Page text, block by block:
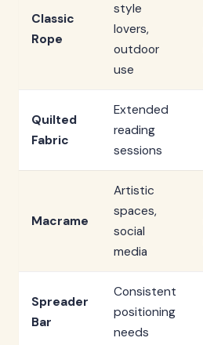
Classic
Rope
style
lovers,
outdoor
use
Quilted
Fabric
Extended
reading
sessions
Macrame
Artistic
spaces,
social
media
Spreader
Bar
Consistent
positioning
needs